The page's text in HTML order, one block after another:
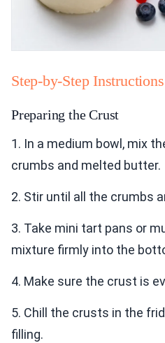
Step-by-Step Instructions
Preparing the Crust
1. In a medium bowl, mix
crumbs and melted butter.
2. Stir until all the crumbs
3. Take mini tart pans or
mixture firmly into the
4. Make sure the crust is
5. Chill the crusts in the
filling.